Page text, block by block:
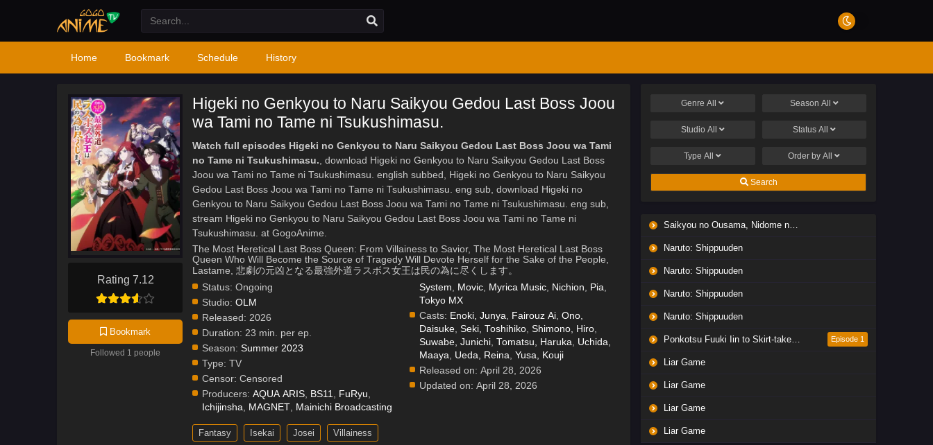
Home Bookmark Schedule History
Rating 7.12
Bookmark
Followed 1 people
Higeki no Genkyou to Naru Saikyou Gedou Last Boss Joou
wa Tami no Tame ni Tsukushimasu.
Watch full episodes Higeki no Genkyou to Naru Saikyou Gedou Last Boss Joou wa Tami
no Tame ni Tsukushimasu., download Higeki no Genkyou to Naru Saikyou Gedou Last Boss
Joou wa Tami no Tame ni Tsukushimasu. english subbed, Higeki no Genkyou to Naru Saikyou
Gedou Last Boss Joou wa Tami no Tame ni Tsukushimasu. eng sub, download Higeki no
Genkyou to Naru Saikyou Gedou Last Boss Joou wa Tami no Tame ni Tsukushimasu. eng sub,
stream Higeki no Genkyou to Naru Saikyou Gedou Last Boss Joou wa Tami no Tame ni
Tsukushimasu. at GogoAnime.
The Most Heretical Last Boss Queen: From Villainess to Savior, The Most Heretical Last Boss
Queen Who Will Become the Source of Tragedy Will Devote Herself for the Sake of the People,
Lastame, 悲劇の元凶となる最強外道ラスボス女王は民の為に尽くします。
Status: Ongoing
Studio: OLM
Released: 2026
Duration: 23 min. per ep.
Season: Summer 2023
Type: TV
Censor: Censored
Producers: AQUA ARIS, BS11, FuRyu,
Ichijinsha, MAGNET, Mainichi Broadcasting
System, Movic, Myrica Music, Nichion, Pia,
Tokyo MX
Casts: Enoki, Junya, Fairouz Ai, Ono,
Daisuke, Seki, Toshihiko, Shimono, Hiro,
Suwabe, Junichi, Tomatsu, Haruka, Uchida,
Maaya, Ueda, Reina, Yusa, Kouji
Released on: April 28, 2026
Updated on: April 28, 2026
Fantasy Isekai Josei Villainess
GenreAll Season All
Studio All Status All
TypeAll Order byAll
Search
Saikyou no Ousama, Nidome no Jinsei wa Nani wo Suru? Season 2
Naruto: Shippuuden
Naruto: Shippuuden
Naruto: Shippuuden
Naruto: Shippuuden
Ponkotsu Fuuki Iin to Skirt-take ga Futekisetsu na JK no Hanashi Episode 1
Liar Game
Liar Game
Liar Game
Liar Game